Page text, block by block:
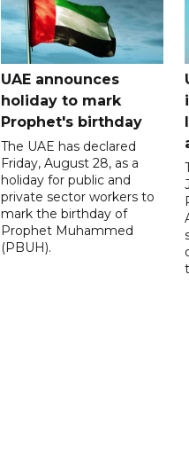
UAE announces
holiday to mark
Prophet's birthday
The UAE has declared
Friday, August 28, as a
holiday for public and
private sector workers to
mark the birthday of
Prophet Muhammed
(PBUH).